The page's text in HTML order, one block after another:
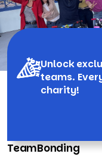
Unlock
teams.
charity!
TeamBonding